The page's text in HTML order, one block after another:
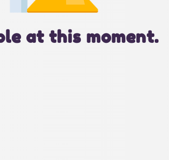
at this moment.